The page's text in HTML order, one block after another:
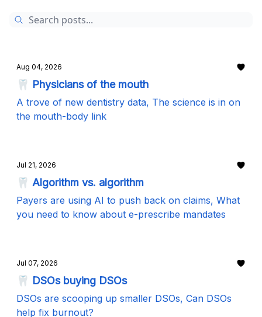
Aug 04, 2026
🦷 Physicians of the mouth
A trove of new dentistry data, The science is in on
the mouth-body link
Jul 21, 2026
🦷 Algorithm vs. algorithm
Payers are using AI to push back on claims, What
you need to know about e-prescribe mandates
Jul 07, 2026
🦷 DSOs buying DSOs
DSOs are scooping up smaller DSOs, Can DSOs
help fix burnout?